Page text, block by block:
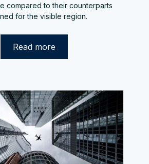
compared to their counterparts
for the visible region.
Read more